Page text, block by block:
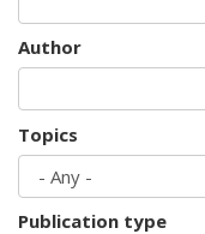
Author
Topics
Publication type